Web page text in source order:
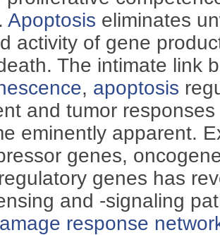
Apoptosis eliminates
activity of gene
The intimate link
, apoptosis
and tumor
eminently apparent.
genes,
genes has
and -signaling
response